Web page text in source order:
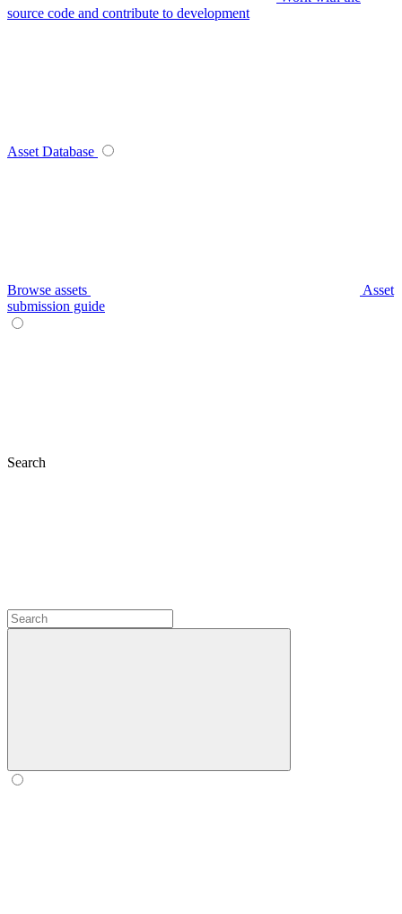
source code and contribute to development
Asset Database
Browse assets
Asset
submission guide
Search